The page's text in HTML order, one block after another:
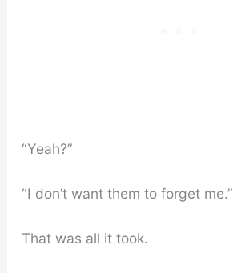
“Yeah?”
“I don’t want them to forget me.”
That was all it took.